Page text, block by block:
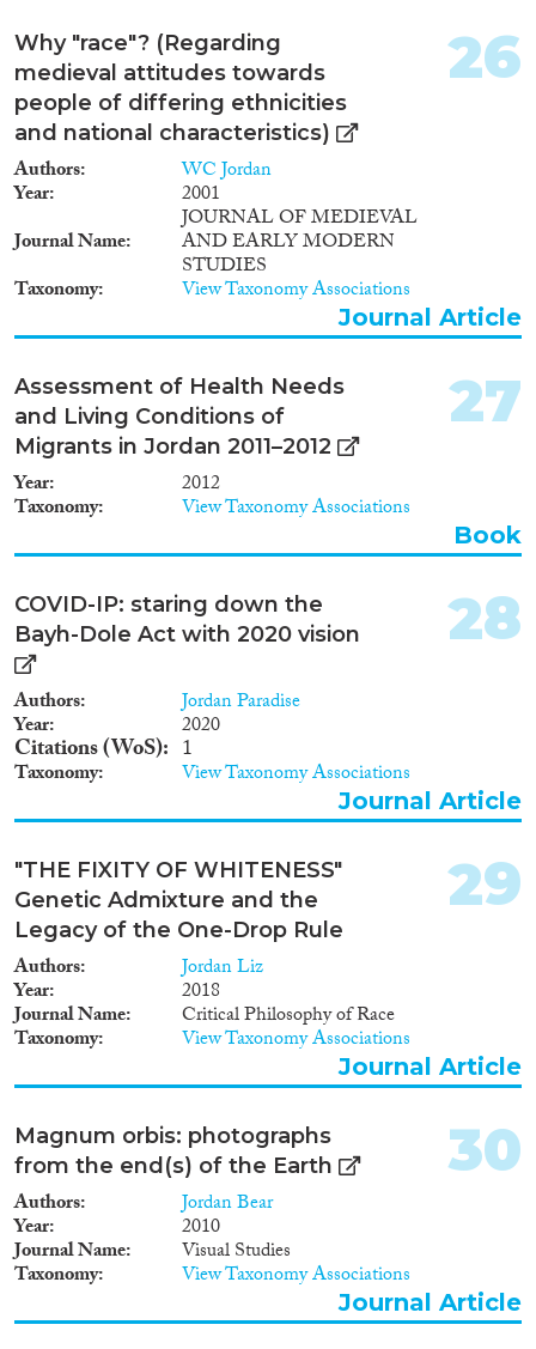
Why "race"? (Regarding
medieval attitudes towards
people of differing ethnicities
and national characteristics)
Authors WC Jordan
Year
2001
Journal Name
JOURNAL OF MEDIEVAL
AND EARLY MODERN
STUDIES
Taxonomy View Taxonomy Associations
26
Journal Article
Assessment of Health Needs
and Living Conditions of
Migrants in Jordan 2011–2012
Year 2012
Taxonomy View Taxonomy Associations
27
Book
COVID-IP: staring down the
Bayh-Dole Act with 2020 vision
Authors Jordan Paradise
Year 2020
Citations (WoS) 1
Taxonomy View Taxonomy Associations
28
Journal Article
"THE FIXITY OF WHITENESS"
Genetic Admixture and the
Legacy of the One-Drop Rule
Authors Jordan Liz
Year 2018
Journal Name Critical Philosophy of Race
Taxonomy View Taxonomy Associations
29
Journal Article
Magnum orbis: photographs
from the end(s) of the Earth
Authors Jordan Bear
Year 2010
Journal Name Visual Studies
Taxonomy View Taxonomy Associations
30
Journal Article